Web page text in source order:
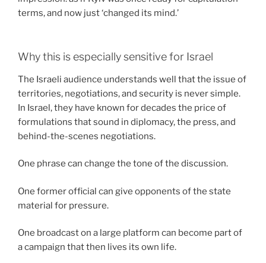
terms, and now just ‘changed its mind.’
Why this is especially sensitive for Israel
The Israeli audience understands well that the issue of
territories, negotiations, and security is never simple.
In Israel, they have known for decades the price of
formulations that sound in diplomacy, the press, and
behind-the-scenes negotiations.
One phrase can change the tone of the discussion.
One former official can give opponents of the state
material for pressure.
One broadcast on a large platform can become part of
a campaign that then lives its own life.